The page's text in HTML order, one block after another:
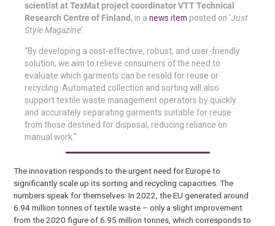
scientist at TexMat project coordinator VTT Technical
Research Centre of Finland, in anews item posted on ‘Just
Style Magazine’.
“By developing a cost-effective, robust, and user-friendly
solution, we aim to relieve consumers of the need to
evaluate which garments can be resold for reuse or
recycling. Automated collection and sorting will also
support textile waste management operators by quickly
and accurately separating garments suitable for reuse
from those destined for disposal, reducing reliance on
manual work.”
The innovation responds to the urgent need for Europe to
significantly scale up its sorting and recycling capacities. The
numbers speak for themselves: In 2022, the EU generated around
6.94 million tonnes of textile waste – only a slight improvement
from the 2020 figure of 6.95 million tonnes, which corresponds to